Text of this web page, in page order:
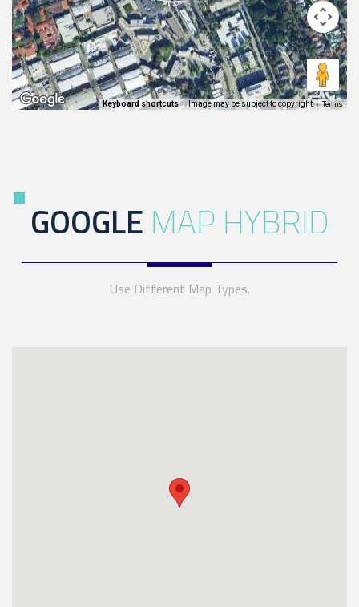
Keyboard shortcuts Image may be subject to copyright Terms
GOOGLE MAP HYBRID
Use Different Map Types.